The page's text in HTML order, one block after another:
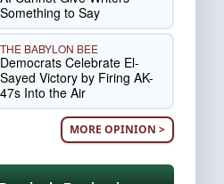
Something to Say
THE BABYLON BEE
Democrats Celebrate El-
Sayed Victory by Firing AK-
47s Into the Air
MORE OPINION >